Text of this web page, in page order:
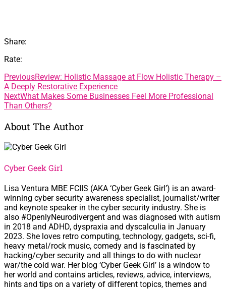
Share:
Rate:
PreviousReview: Holistic Massage at Flow Holistic Therapy –
A Deeply Restorative Experience
NextWhat Makes Some Businesses Feel More Professional
Than Others?
About The Author
Cyber Geek Girl
Lisa Ventura MBE FCIIS (AKA ‘Cyber Geek Girl’) is an award-
winning cyber security awareness specialist, journalist/writer
and keynote speaker in the cyber security industry. She is
also #OpenlyNeurodivergent and was diagnosed with autism
in 2018 and ADHD, dyspraxia and dyscalculia in January
2023. She loves retro computing, technology, gadgets, sci-fi,
heavy metal/rock music, comedy and is fascinated by
hacking/cyber security and all things to do with nuclear
war/the cold war. Her blog ‘Cyber Geek Girl’ is a window to
her world and contains articles, reviews, advice, interviews,
hints and tips on a variety of different topics, themes and